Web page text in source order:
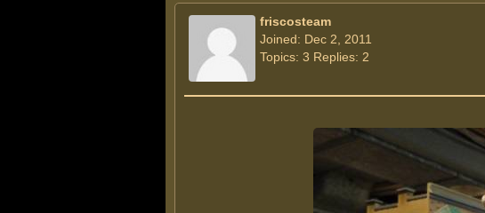
friscosteam
Joined: Dec 2, 2011
Topics: 3 Replies: 2